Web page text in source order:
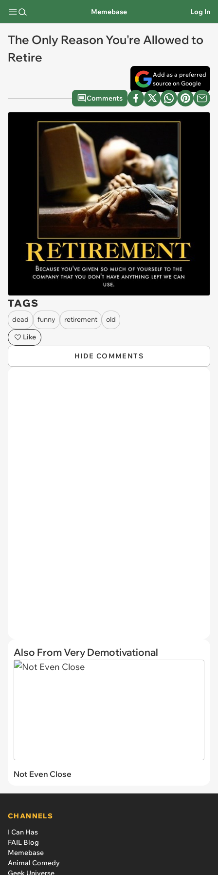
Memebase Log In
The Only Reason You're Allowed to
Retire
Add as a preferred
source on Google
Comments
TAGS
dead funny retirement
old
Like
HIDE COMMENTS
Also From Very Demotivational
Not Even Close
CHANNELS
I Can Has
FAIL Blog
Memebase
Animal Comedy
Geek Universe